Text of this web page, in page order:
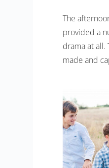
The
provided a
drama at
made and